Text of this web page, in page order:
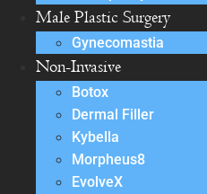
Male Plastic Surgery
Gynecomastia
Non-Invasive
Botox
Dermal Filler
Kybella
Morpheus8
EvolveX